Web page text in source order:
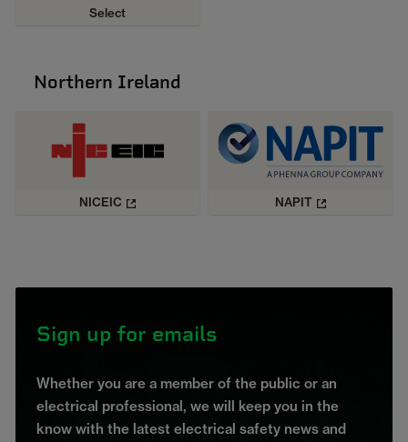
Select
Northern Ireland
NICEIC NAPIT
Sign up for emails
Whether you are a member of the public or an
electrical professional, we will keep you in the
know with the latest electrical safety news and